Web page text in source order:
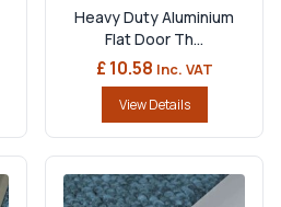
Heavy Duty Aluminium
Flat Door Th...
£ 10.58 Inc. VAT
View Details